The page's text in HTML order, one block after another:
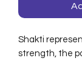
Shakti
strength, the